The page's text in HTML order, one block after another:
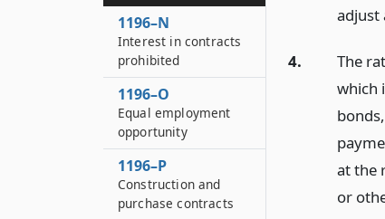
adjust
4.
The
which
at the
or
1196–N
Interest in contracts
prohibited
1196–O
Equal employment
opportunity
1196–P
Construction and
purchase contracts